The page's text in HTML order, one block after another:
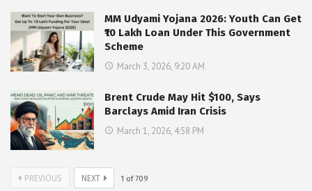
MM Udyami Yojana 2026: Youth Can Get
₹10 Lakh Loan Under This Government
Scheme
March 3, 2026, 9:20 AM
Brent Crude May Hit $100, Says
Barclays Amid Iran Crisis
March 1, 2026, 4:58 PM
PREVIOUS NEXT 1 of709